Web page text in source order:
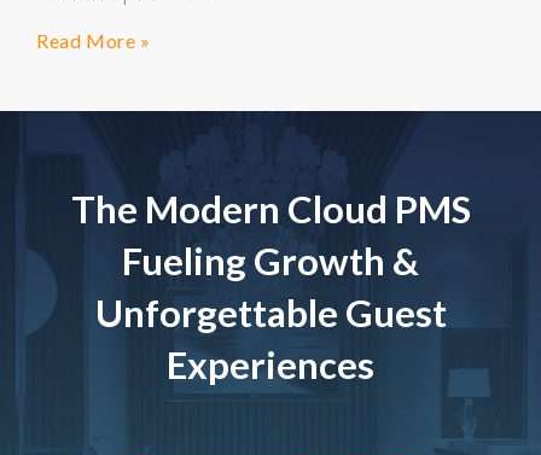
Read More »
The Modern Cloud PMS
Fueling Growth &
Unforgettable Guest
Experiences